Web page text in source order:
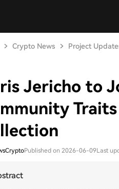
Crypto News Project
Jericho to
Published on 2026-06-09Last